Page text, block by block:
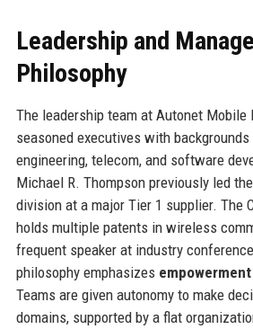
Leadership and
Philosophy
The leadership team at Autonet
seasoned executives with
engineering, telecom, and software
Michael R. Thompson previously led
division at a major Tier 1 supplier. The
holds multiple patents in wireless
frequent speaker at industry
philosophy emphasizes
Teams are given autonomy to make
domains, supported by a flat